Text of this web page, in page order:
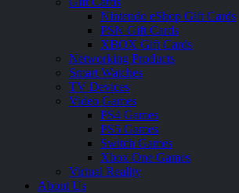
Nintendo eShop Gift Cards
PSN Gift Cards
XBOX Gift Cards
Networking Products
Smart Watches
TV Devices
Video Games
PS4 Games
PS5 Games
Switch Games
Xbox One Games
Virtual Reality
About Us